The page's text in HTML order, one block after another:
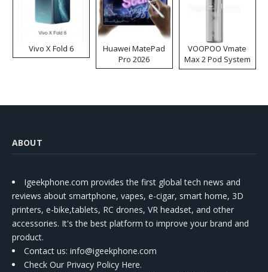
Vivo X Fold 6
Huawei MatePad
Pro 2026
VOOPOO Vmate
Max 2 Pod System
Kit
ABOUT
Igeekphone.com provides the first global tech news and
reviews about smartphone, vapes, e-cigar, smart home, 3D
printers, e-bike,tablets, RC drones, VR headset, and other
accessories. It's the best platform to improve your brand and
product.
Contact us: info@igeekphone.com
Check Our Privacy Policy Here.